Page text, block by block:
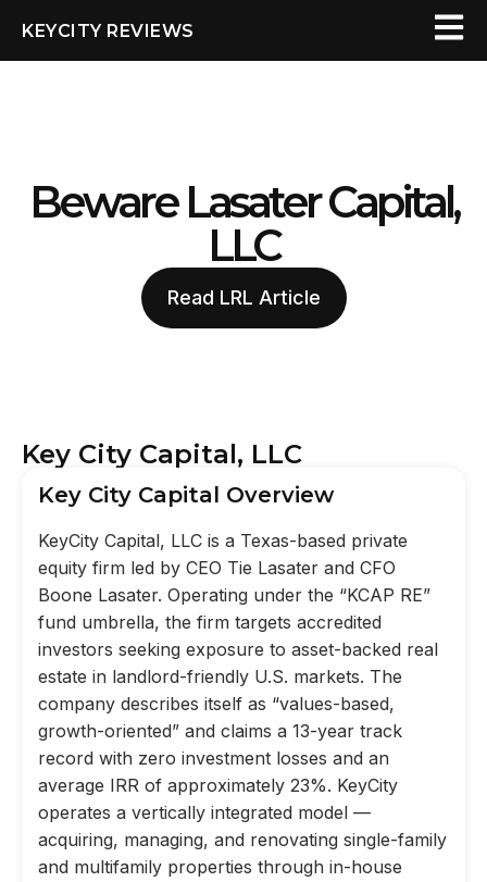
KEYCITY REVIEWS
Beware Lasater Capital,
LLC
Read LRL Article
Key City Capital, LLC
Key City Capital Overview
KeyCity Capital, LLC is a Texas-based private
equity firm led by CEO Tie Lasater and CFO
Boone Lasater. Operating under the “KCAP RE”
fund umbrella, the firm targets accredited
investors seeking exposure to asset-backed real
estate in landlord-friendly U.S. markets. The
company describes itself as “values-based,
growth-oriented” and claims a 13-year track
record with zero investment losses and an
average IRR of approximately 23%. KeyCity
operates a vertically integrated model —
acquiring, managing, and renovating single-family
and multifamily properties through in-house